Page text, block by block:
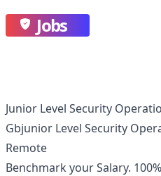
Jobs
Junior Level Security
Gbjunior Level Security
Remote
Benchmark your Salary.